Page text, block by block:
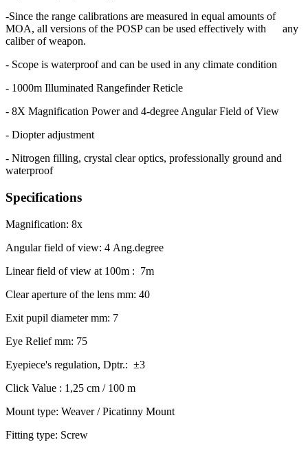
-Since the range calibrations are measured in equal amounts of
MOA, all versions of the POSP can be used effectively with any
caliber of weapon.
- Scope is waterproof and can be used in any climate condition
- 1000m Illuminated Rangefinder Reticle
- 8X Magnification Power and 4-degree Angular Field of View
- Diopter adjustment
- Nitrogen filling, crystal clear optics, professionally ground and
waterproof
Specifications
Magnification: 8x
Angular field of view: 4 Ang.degree
Linear field of view at 100m : 7m
Clear aperture of the lens mm: 40
Exit pupil diameter mm: 7
Eye Relief mm: 75
Eyepiece's regulation, Dptr.: ±3
Click Value : 1,25 cm / 100 m
Mount type: Weaver / Picatinny Mount
Fitting type: Screw